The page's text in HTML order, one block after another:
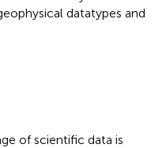
datatypes and
of scientific data is